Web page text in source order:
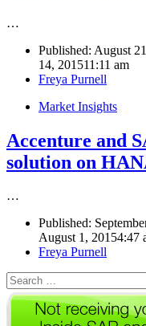
…
Published: August
14, 201511:11 am
Author
Freya Purnell
Market Insights
Accenture and
solution on
…
Published:
August 1, 20154:47
Author
Freya Purnell
Search
for: